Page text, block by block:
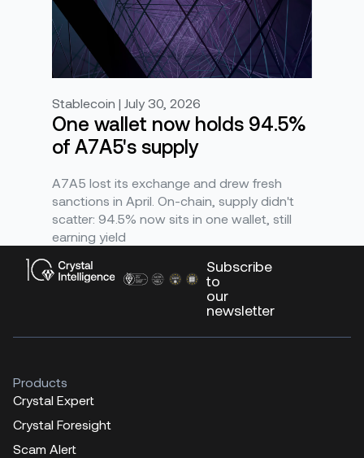
Stablecoin | July 30, 2026
One wallet now holds 94.5%
of A7A5's supply
A7A5 lost its exchange and drew fresh
sanctions in April. On-chain, supply didn't
scatter: 94.5% now sits in one wallet, still
earning yield
Subscribe
to
our
newsletter
Products
Crystal Expert
Crystal Foresight
Scam Alert